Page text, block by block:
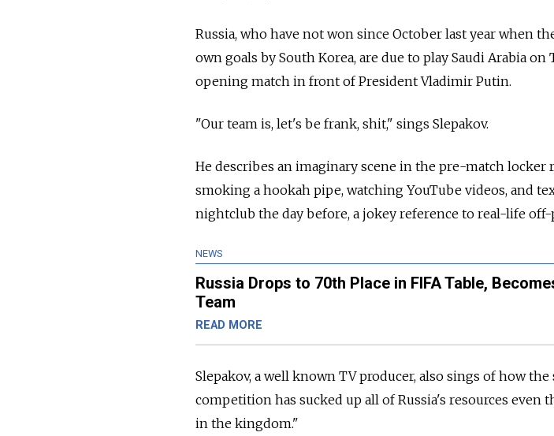
Russia, who have not won since October last year when
own goals by South Korea, are due to play Saudi Arabia
opening match in front of President Vladimir Putin.
"Our team is, let's be frank, shit," sings Slepakov.
He describes an imaginary scene in the pre-match locker
smoking a hookah pipe, watching YouTube videos, and
nightclub the day before, a jokey reference to real-life off-
NEWS
Russia Drops to 70th Place in FIFA Table,
Team
READ MORE
Slepakov, a well known TV producer, also sings of how
competition has sucked up all of Russia's resources
in the kingdom."